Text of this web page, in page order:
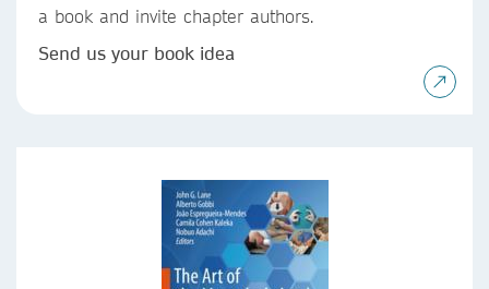
a book and invite chapter authors.
Send us your book idea